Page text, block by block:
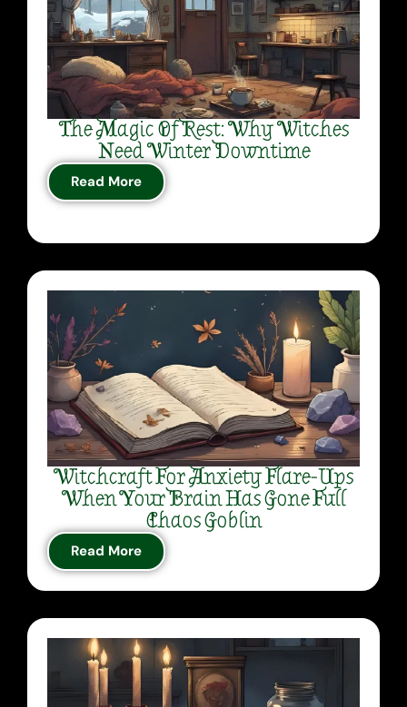
The Magic Of Rest: Why Witches
Need Winter Downtime
Read More
Witchcraft For Anxiety Flare-Ups
When Your Brain Has Gone Full
Chaos Goblin
Read More